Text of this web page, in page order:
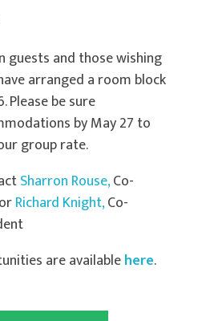
and those wishing
arranged a room block
Please be sure
by May 27 to
group rate.
Sharron Rouse,Co-
Richard Knight,Co-
are availablehere.